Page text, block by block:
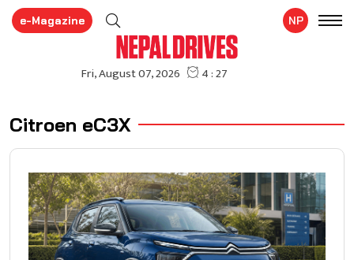
e-Magazine NP
Citroen eC3X